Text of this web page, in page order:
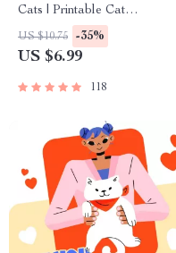
Cats | Printable Cat
Enrichment Guide | DIY Toys,
Play Routines, and Cat-
US $10.75 -35%
US $6.99
118